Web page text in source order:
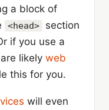
a block of
<head>
section
if you use a
likely web
this for you.
will even